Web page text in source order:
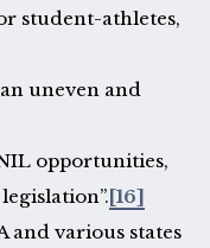
student-athletes,
uneven and
opportunities,
[16]
and various states